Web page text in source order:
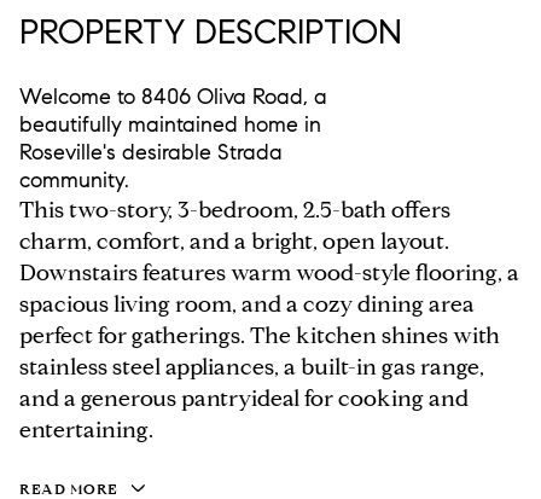
PROPERTY DESCRIPTION
Welcome to 8406 Oliva Road, a
beautifully maintained home in
Roseville's desirable Strada
community.
This two-story, 3-bedroom, 2.5-bath offers
charm, comfort, and a bright, open layout.
Downstairs features warm wood-style flooring, a
spacious living room, and a cozy dining area
perfect for gatherings. The kitchen shines with
stainless steel appliances, a built-in gas range,
and a generous pantryideal for cooking and
entertaining.
READ MORE